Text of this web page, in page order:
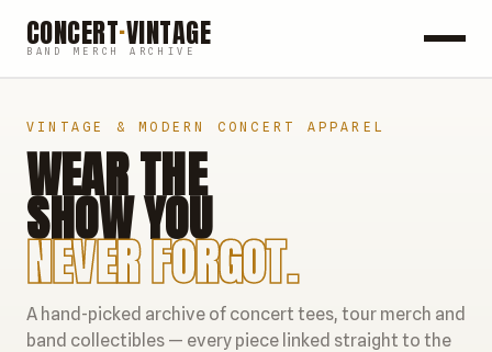
CONCERT·VINTAGE
BAND MERCH ARCHIVE
POP
HIP HOP
COUNTRY
FESTIVALS
VINTAGE & MODERN CONCERT APPAREL
WEAR THE
SHOW YOU
NEVER FORGOT.
A hand-picked archive of concert tees, tour merch and
band collectibles — every piece linked straight to the